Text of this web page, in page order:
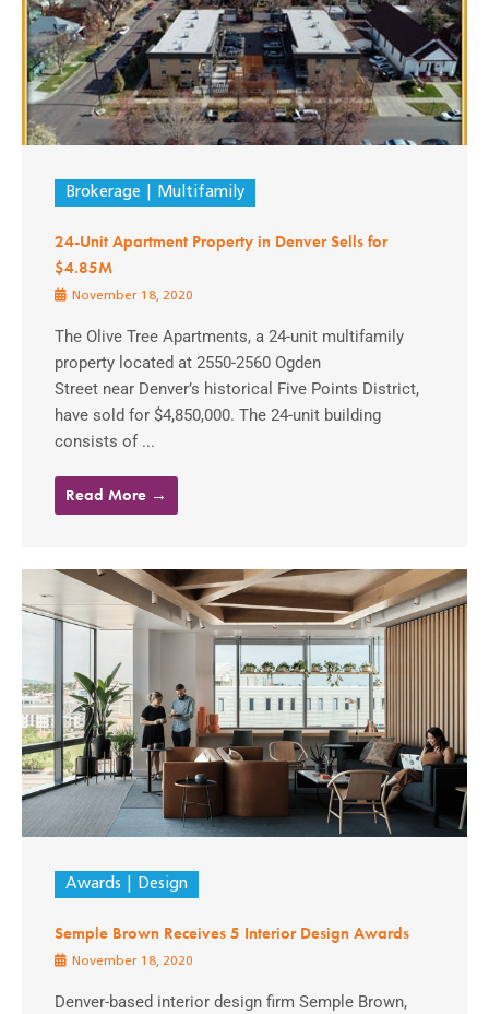
Brokerage Multifamily
24-Unit Apartment Property in Denver Sells for
$4.85M
November 18, 2020
The Olive Tree Apartments, a 24-unit multifamily
property located at 2550-2560 Ogden
Street near Denver’s historical Five Points District,
have sold for $4,850,000. The 24-unit building
consists of ...
Read More →
Awards Design
Semple Brown Receives 5 Interior Design Awards
November 18, 2020
Denver-based interior design firm Semple Brown,